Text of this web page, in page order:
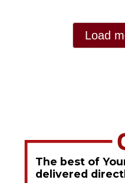
The best of
delivered